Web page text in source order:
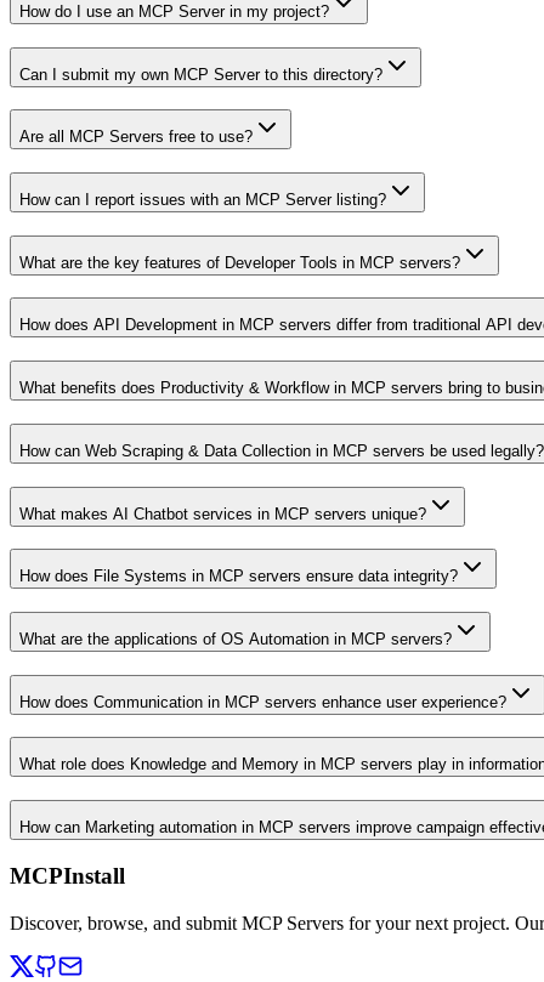
How do I use an MCP Server in my project?
Can I submit my own MCP Server to this directory?
Are all MCP Servers free to use?
How can I report issues with an MCP Server listing?
What are the key features of Developer Tools in MCP servers?
How does API Development in MCP servers differ from traditional API
What benefits does Productivity & Workflow in MCP servers bring to
How can Web Scraping & Data Collection in MCP servers be used legally?
What makes AI Chatbot services in MCP servers unique?
How does File Systems in MCP servers ensure data integrity?
What are the applications of OS Automation in MCP servers?
How does Communication in MCP servers enhance user experience?
What role does Knowledge and Memory in MCP servers play in
How can Marketing automation in MCP servers improve campaign
MCPInstall
Discover, browse, and submit MCP Servers for your next project.